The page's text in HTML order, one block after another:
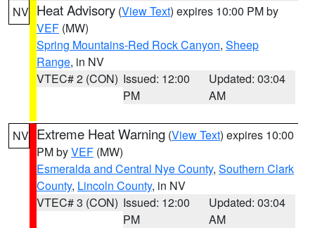
NV Heat Advisory (View Text) expires 10:00 PM by
VEF (MW)
Spring Mountains-Red Rock Canyon, Sheep
Range, in NV
VTEC# 2 (CON) Issued: 12:00
PM
Updated: 03:04
AM
NV Extreme Heat Warning (View Text) expires 10:00
PM byVEF (MW)
Esmeralda and Central Nye County, Southern Clark
County, Lincoln County, in NV
VTEC# 3 (CON) Issued: 12:00
PM
Updated: 03:04
AM